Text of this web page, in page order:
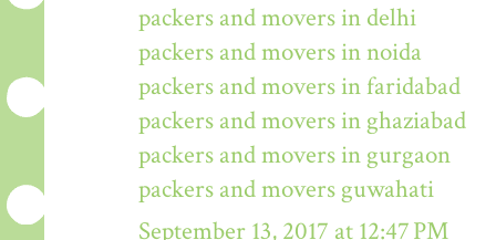
packers and movers in delhi
packers and movers in noida
packers and movers in faridabad
packers and movers in ghaziabad
packers and movers in gurgaon
packers and movers guwahati
September 13, 2017 at 12:47 PM